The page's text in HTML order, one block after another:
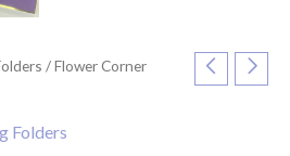
/ Flower Corner
Folders